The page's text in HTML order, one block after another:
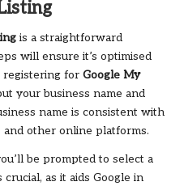
is a straightforward
will ensure it’s optimised
registering for Google My
your business name and
name is consistent with
other online platforms.
be prompted to select a
as it aids Google in